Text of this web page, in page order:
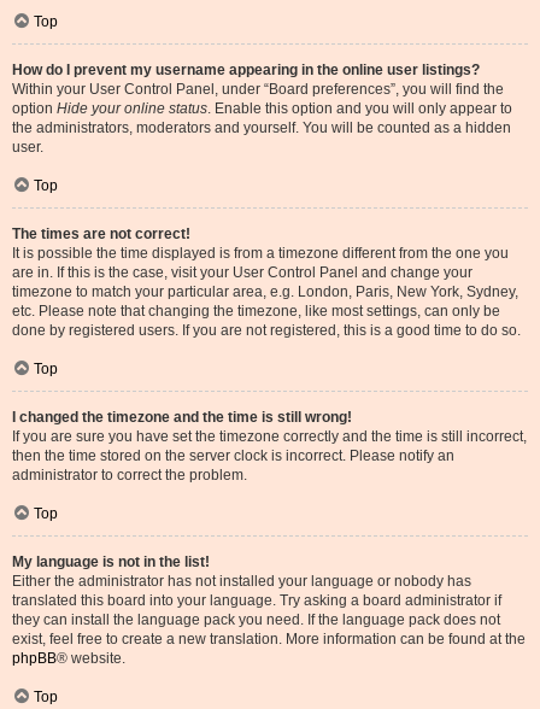
Top
How do I prevent my username appearing in the online user listings?
Within your User Control Panel, under “Board preferences”, you will find the
option Hide your online status. Enable this option and you will only appear to
the administrators, moderators and yourself. You will be counted as a hidden
user.
Top
The times are not correct!
It is possible the time displayed is from a timezone different from the one you
are in. If this is the case, visit your User Control Panel and change your
timezone to match your particular area, e.g. London, Paris, New York, Sydney,
etc. Please note that changing the timezone, like most settings, can only be
done by registered users. If you are not registered, this is a good time to do so.
Top
I changed the timezone and the time is still wrong!
If you are sure you have set the timezone correctly and the time is still incorrect,
then the time stored on the server clock is incorrect. Please notify an
administrator to correct the problem.
Top
My language is not in the list!
Either the administrator has not installed your language or nobody has
translated this board into your language. Try asking a board administrator if
they can install the language pack you need. If the language pack does not
exist, feel free to create a new translation. More information can be found at the
phpBB® website.
Top